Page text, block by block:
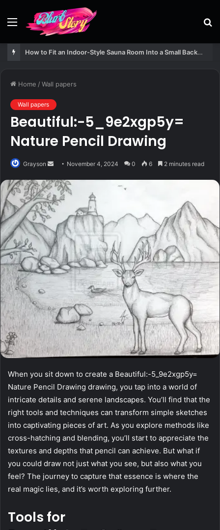
Menu
How to Fit an Indoor-Style Sauna Room Into a Small Backyard Structure
Home /Wall papers
Wall papers
Beautiful:-5_9e2xgp5y=
Nature Pencil Drawing
Grayson
Send
email
November 4, 2024 0 6 2 minutes read
When you sit down to create a Beautiful:-5_9e2xgp5y=
Nature Pencil Drawing drawing, you tap into a world of
intricate details and serene landscapes. You’ll find that the
right tools and techniques can transform simple sketches
into captivating pieces of art. As you explore methods like
cross-hatching and blending, you’ll start to appreciate the
textures and depths that pencil can achieve. But what if
you could draw not just what you see, but also what you
feel? The journey to capture that essence is where the
real magic lies, and it’s worth exploring further.
Tools for